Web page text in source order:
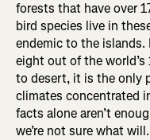
forests that have over
bird species live in
endemic to the islands.
eight out of the
to desert, it is the only
climates concentrated
facts alone aren’t
we’re not sure what will.